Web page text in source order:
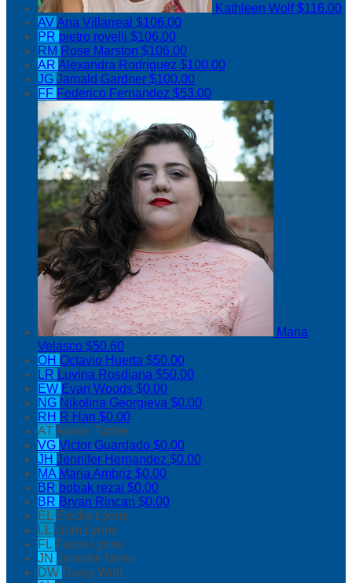
Kathleen Wolf$116.00
AVAna Villarreal $106.00
PR pietro rovelli $106.00
RM Rose Marston $106.00
AR Alexandra Rodriguez $100.00
JG Jamald Gardner $100.00
FF Federico Fernandez $53.00
Maria
Velasco $50.60
OH Octavio Huerta $50.00
LR
Luvina Rosdiana $50.00
EW Evan Woods $0.00
NG Nikolina Georgieva $0.00
RH R Han $0.00
ATAlexis Turner
VG Victor Guardado $0.00
JH Jennifer Hernandez $0.00
MA Maria Ambriz $0.00
BR bobak rezai $0.00
BR Bryan Rincan $0.00
EL Elodie Lyons
LL
Liam Lyons
FL Faron Lyons
JN Jennifer Nerio
DW Daisy Wolf